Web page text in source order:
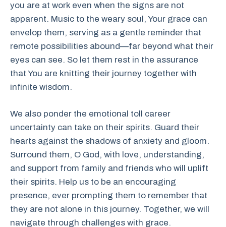
you are at work even when the signs are not
apparent. Music to the weary soul, Your grace can
envelop them, serving as a gentle reminder that
remote possibilities abound—far beyond what their
eyes can see. So let them rest in the assurance
that You are knitting their journey together with
infinite wisdom.
We also ponder the emotional toll career
uncertainty can take on their spirits. Guard their
hearts against the shadows of anxiety and gloom.
Surround them, O God, with love, understanding,
and support from family and friends who will uplift
their spirits. Help us to be an encouraging
presence, ever prompting them to remember that
they are not alone in this journey. Together, we will
navigate through challenges with grace.